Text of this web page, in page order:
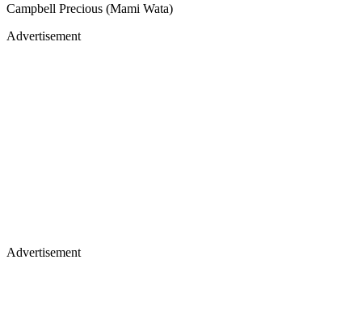
Campbell Precious (Mami Wata)
Advertisement
Advertisement